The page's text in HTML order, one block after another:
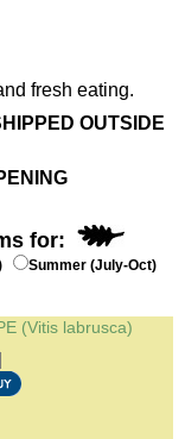
fresh eating.
OUTSIDE
for:
Summer (July-Oct)
(Vitis labrusca)